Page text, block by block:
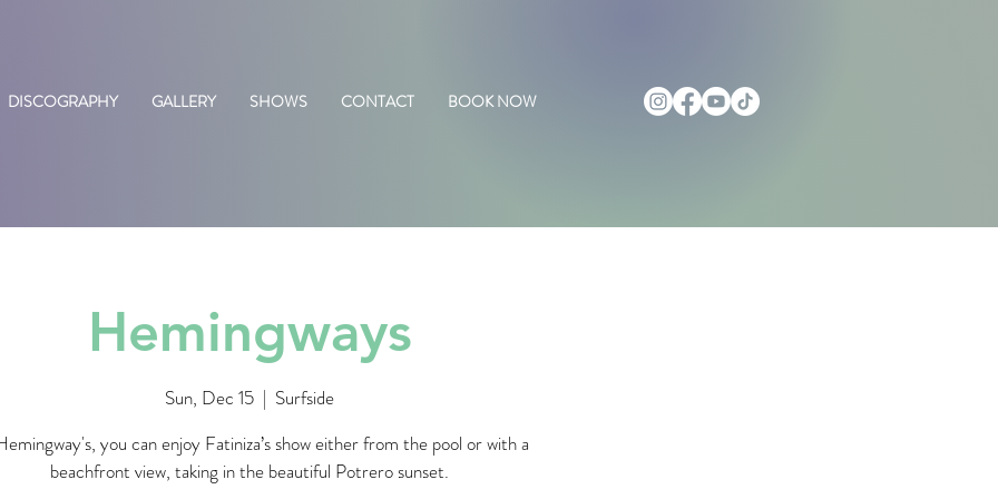
DISCOGRAPHY GALLERY SHOWS CONTACT BOOK NOW
Hemingways
Sun, Dec 15
  |
Surfside
you can enjoy Fatiniza’s show either from the pool or with a
beachfront view, taking in the beautiful Potrero sunset.